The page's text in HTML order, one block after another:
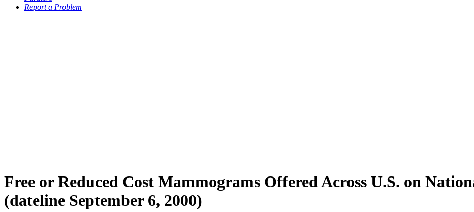
Report a Problem
Free or Reduced Cost Mammograms Offered Across U.S. on
(dateline September 6, 2000)